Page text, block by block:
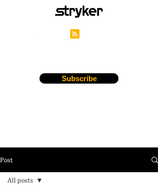
Subscribe
Post
All posts